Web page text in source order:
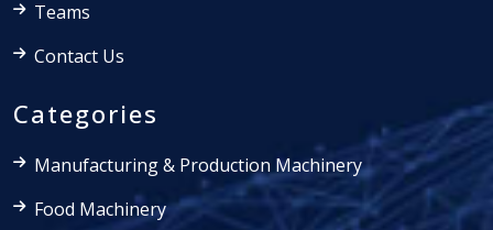
Teams
Contact Us
Categories
Manufacturing & Production Machinery
Food Machinery